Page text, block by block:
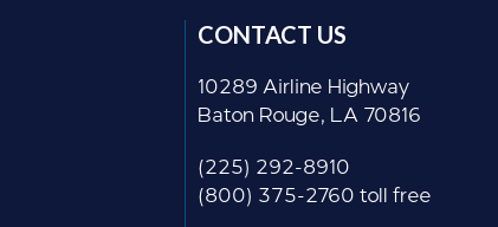
CONTACT US
10289 Airline Highway
Baton Rouge, LA 70816
(225) 292-8910
(800) 375-2760 toll free